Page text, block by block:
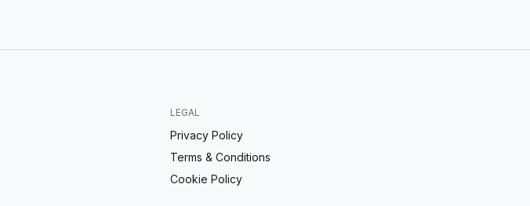
LEGAL
Privacy Policy
Terms & Conditions
Cookie Policy